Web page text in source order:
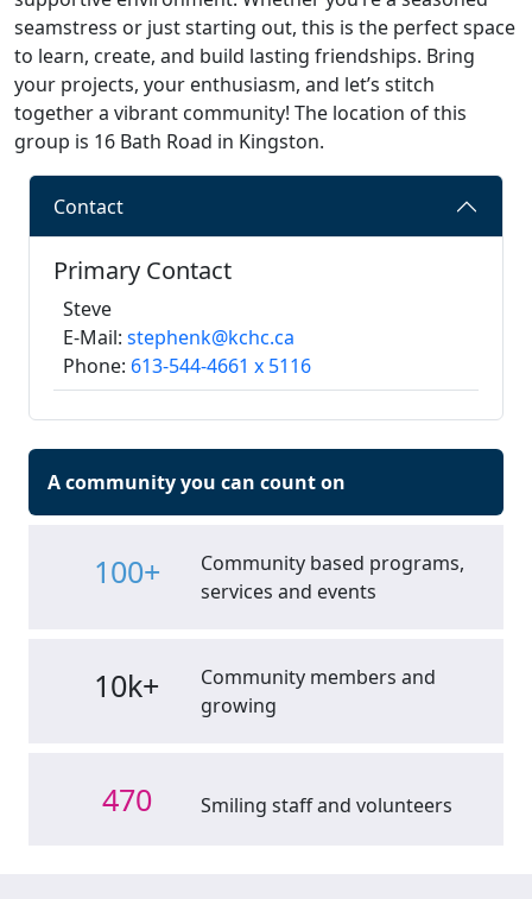
seamstress or just starting out, this is the perfect space
to learn, create, and build lasting friendships. Bring
your projects, your enthusiasm, and let’s stitch
together a vibrant community! The location of this
group is 16 Bath Road in Kingston.
Contact
Primary Contact
Steve
E-Mail: stephenk@kchc.ca
Phone: 613-544-4661 x 5116
A community you can count on
100+
Community based programs,
services and events
10k+
Community members and
growing
470 Smiling staff and volunteers